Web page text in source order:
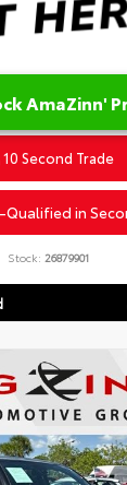
AmaZinn'
10 Second Trade
Qualified in
Stock: 26879901